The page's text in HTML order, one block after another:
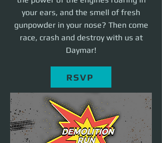
your ears, and the smell of fresh
gunpowder in your nose? Then come
race, crash and destroy with us at
Daymar!
RSVP